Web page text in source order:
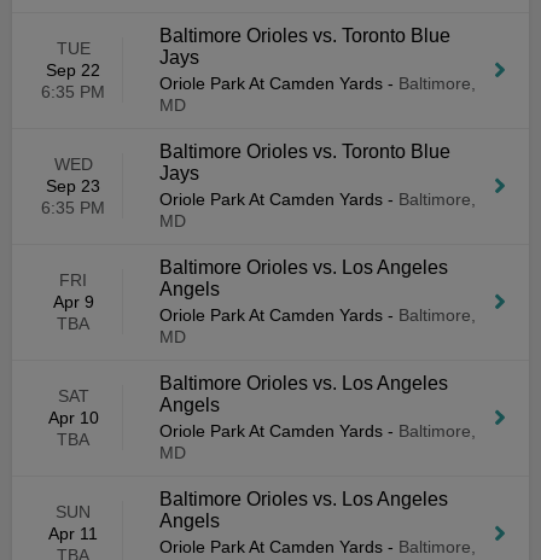
TUE
Sep 22
6:35 PM
Baltimore Orioles vs. Toronto Blue
Jays
Oriole Park At Camden Yards - Baltimore,
MD
WED
Sep 23
6:35 PM
Baltimore Orioles vs. Toronto Blue
Jays
Oriole Park At Camden Yards - Baltimore,
MD
FRI
Apr 9
TBA
Baltimore Orioles vs. Los Angeles
Angels
Oriole Park At Camden Yards - Baltimore,
MD
SAT
Apr 10
TBA
Baltimore Orioles vs. Los Angeles
Angels
Oriole Park At Camden Yards - Baltimore,
MD
SUN
Apr 11
TBA
Baltimore Orioles vs. Los Angeles
Angels
Oriole Park At Camden Yards - Baltimore,